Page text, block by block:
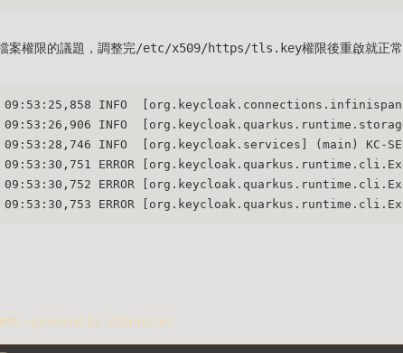
檔案權限的議題，調整完/etc/x509/https/tls.key權限後重啟就正常
09:53:25,858 INFO
09:53:26,906 INFO
09:53:28,746 INFO  [org.keycloak.services] (main) KC-
09:53:30,751 ERROR
09:53:30,752 ERROR
09:53:30,753 ERROR